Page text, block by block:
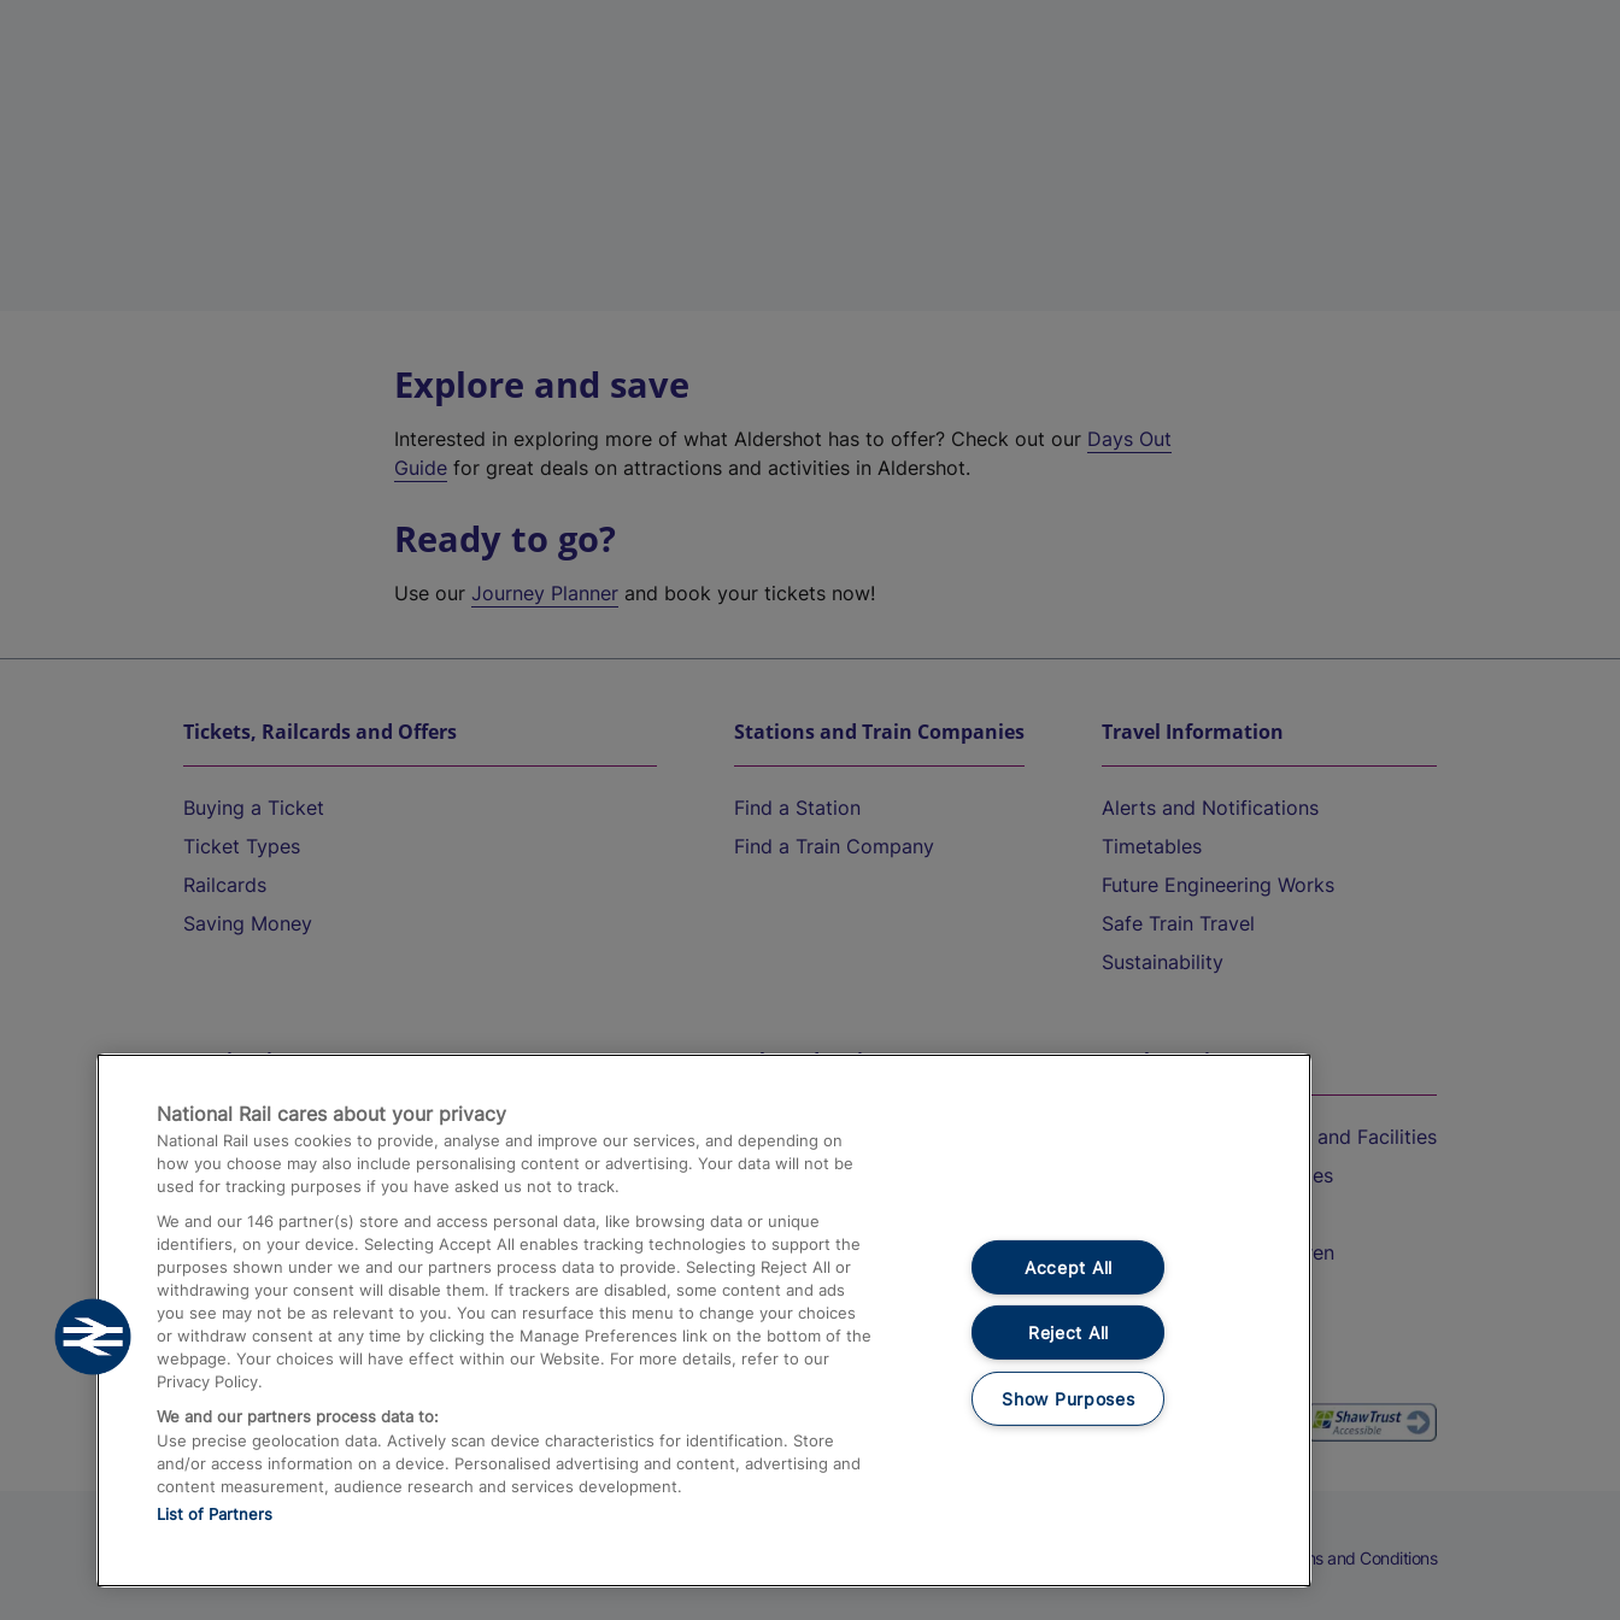
Explore and save
Interested in exploring more of what Aldershot has to offer? Check out our Days Out
Guide for great deals on attractions and activities in Aldershot.
Ready to go?
Use ourJourney Planner and book your tickets now!
Tickets, Railcards and Offers
Buying a Ticket
Ticket Types
Railcards
Saving Money
Stations and Train Companies
Find a Station
Find a Train Company
Travel Information
Alerts and Notifications
Timetables
Future Engineering Works
Safe Train Travel
Sustainability
Destinations
Trains from London Paddington to Heathrow
Airport
Trains from London to Birmingham
Trains from Edinburgh to Kings Cross
Trains from Gatwick Airport to London
Help and Assistance
Compensation and Refunds
Contact Us
Complaints
Passenger Assist
Media
Text 61016
On the Train
Accessible Train Travel and Facilities
Train Travel with Bicycles
Train Travel with Children
Food and Drink
Terms and Conditions
National Rail cares about your privacy
National Rail uses cookies to provide, analyse and improve our services, and depending on
how you choose may also include personalising content or advertising. Your data will not be
used for tracking purposes if you have asked us not to track.
We and our 146 partner(s) store and access personal data, like browsing data or unique
identifiers, on your device. Selecting Accept All enables tracking technologies to support the
purposes shown under we and our partners process data to provide. Selecting Reject All or
withdrawing your consent will disable them. If trackers are disabled, some content and ads
you see may not be as relevant to you. You can resurface this menu to change your choices
or withdraw consent at any time by clicking the Manage Preferences link on the bottom of the
webpage. Your choices will have effect within our Website. For more details, refer to our
Privacy Policy.
We and our partners process data to:
Use precise geolocation data. Actively scan device characteristics for identification. Store
and/or access information on a device. Personalised advertising and content, advertising and
content measurement, audience research and services development.
List of Partners
Accept All
Reject All
Show Purposes